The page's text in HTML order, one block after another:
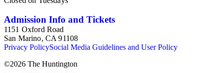
Admission Info and Tickets
1151 Oxford Road
San Marino, CA 91108
Privacy PolicySocial Media Guidelines and User Policy
©2026 The Huntington